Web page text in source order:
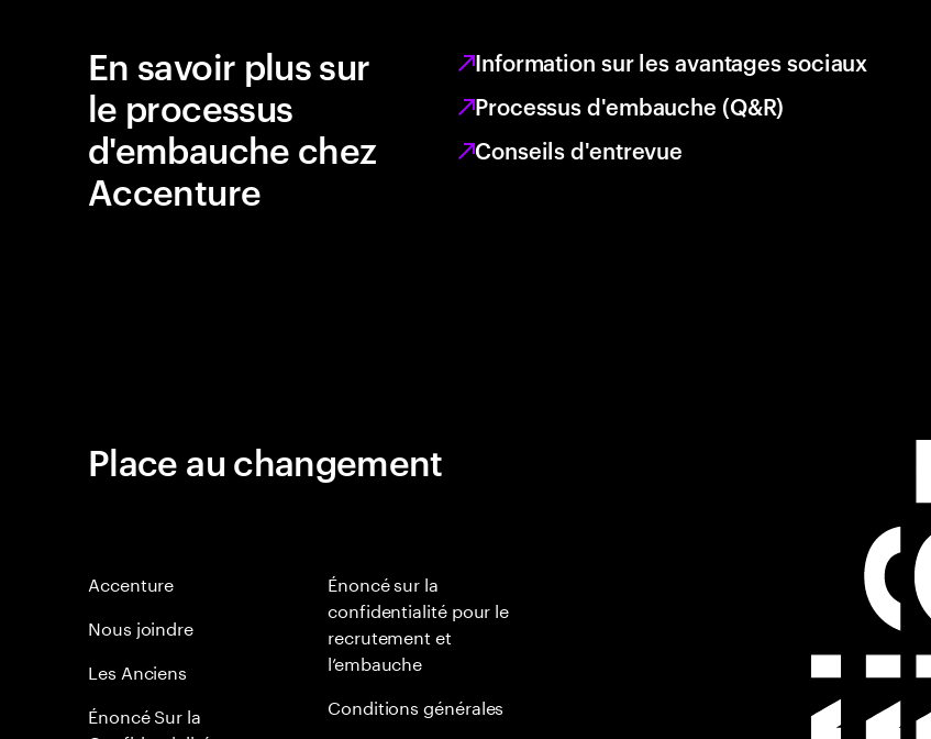
En savoir plus sur
le processus
d'embauche chez
Accenture
Information sur les avantages sociaux
Processus d'embauche (Q&R)
Conseils d'entrevue
Place au changement
Accenture
Nous joindre
Les Anciens
Énoncé Sur la
Énoncé sur la
confidentialité pour le
recrutement et
l’embauche
Conditions générales